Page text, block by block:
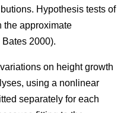
Hypothesis tests of
the approximate
Bates 2000).
on height growth
using a nonlinear
separately for each